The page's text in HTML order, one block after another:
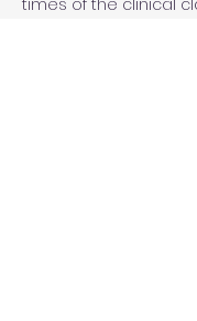
times of the clinical